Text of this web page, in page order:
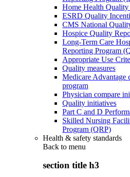
Home Health
ESRD Quality
CMS National
Hospice Quality
Long-Term Care
Reporting Program
Appropriate Use
Quality measures
Medicare Advantage
program
Physician compare
Quality initiatives
Part C and D
Skilled Nursing
Program (QRP)
Health & safety standards
Back to menu
section title h3